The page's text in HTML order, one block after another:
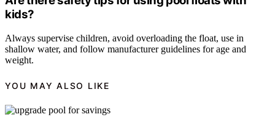
kids?
Always supervise children, avoid overloading the float, use in
shallow water, and follow manufacturer guidelines for age and
weight.
YOU MAY ALSO LIKE